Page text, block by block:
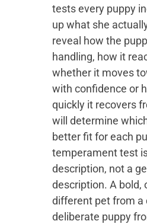
tests every puppy
up what she
reveal how the
handling, how it
whether it moves
with confidence or
quickly it recovers
will determine
better fit for each
temperament test
description, not a
description. A bold,
different pet from a
deliberate puppy